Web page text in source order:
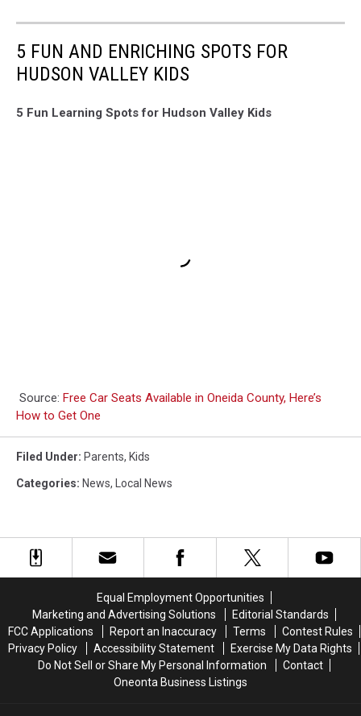
5 FUN AND ENRICHING SPOTS FOR
HUDSON VALLEY KIDS
5 Fun Learning Spots for Hudson Valley Kids
Source: Free Car Seats Available in Oneida County, Here’s
How to Get One
Filed Under: Parents, Kids
Categories: News, Local News
Equal Employment Opportunities
Marketing and Advertising Solutions
Editorial Standards
FCC Applications
Report an Inaccuracy Terms
Contest Rules
Privacy Policy
Accessibility Statement
Exercise My Data Rights
Do Not Sell or Share My Personal Information
Contact
Oneonta Business Listings